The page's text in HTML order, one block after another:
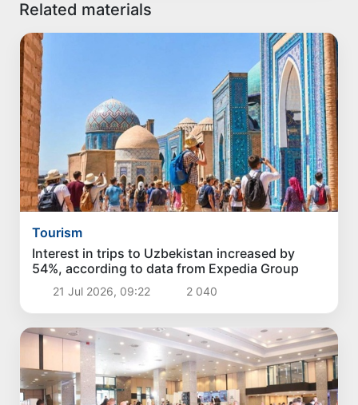
Related materials
Tourism
Interest in trips to Uzbekistan increased by
54%, according to data from Expedia Group
21 Jul 2026, 09:22 2 040